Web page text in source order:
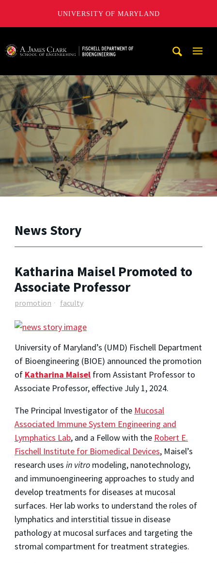
UNIVERSITY OF MARYLAND
News Story
Katharina Maisel Promoted to
Associate Professor
promotion faculty
University of Maryland’s (UMD) Fischell Department
of Bioengineering (BIOE) announced the promotion
of Katharina Maisel from Assistant Professor to
Associate Professor, effective July 1, 2024.
The Principal Investigator of the Mucosal
Associated Immune System Engineering and
Lymphatics Lab, and a Fellow with the Robert E.
Fischell Institute for Biomedical Devices, Maisel’s
research uses in vitro modeling, nanotechnology,
and immunoengineering approaches to study and
develop treatments for diseases at mucosal
surfaces. Her lab works to understand the roles of
lymphatics and interstitial tissue in disease
pathology at mucosal surfaces and targeting the
stromal compartment for treatment strategies.